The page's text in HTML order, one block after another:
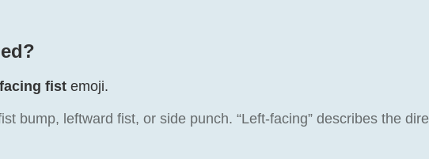
fist emoji.
bump, leftward fist, or side punch. “Left-facing” describes the